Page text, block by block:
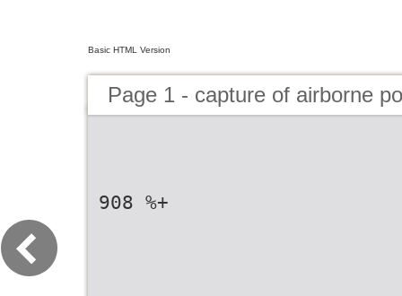
Basic HTML Version
Page 1 - capture of airborne
908 %+